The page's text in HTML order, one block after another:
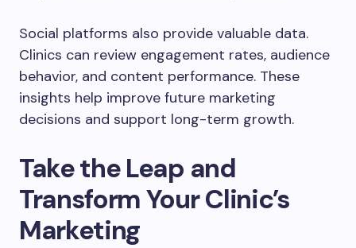
Social platforms also provide valuable data.
Clinics can review engagement rates, audience
behavior, and content performance. These
insights help improve future marketing
decisions and support long-term growth.
Take the Leap and
Transform Your Clinic’s
Marketing